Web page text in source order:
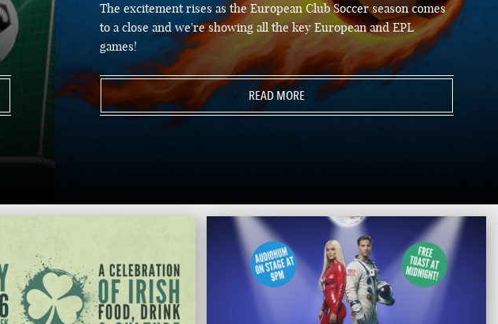
The excitement rises as the European Club Soccer season comes
to a close and we're showing all the key European and EPL
games!
READ MORE